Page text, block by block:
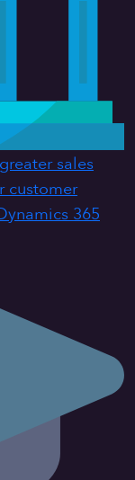
sales
customer
365